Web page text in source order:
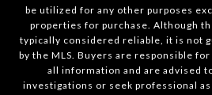
be utilized for any other purposes
properties for purchase. Although
typically considered reliable, it is not
by the MLS. Buyers are responsible
all information and are advised
investigations or seek professional